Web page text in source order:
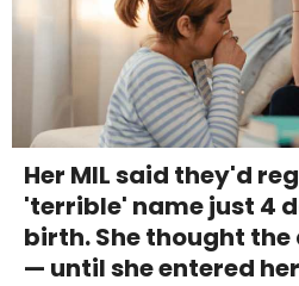
Her MIL said they'd
'terrible' name just 4
birth. She thought
— until she entered